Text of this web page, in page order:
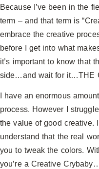
Because I’ve been in the
term – and that term is
embrace the creative
before I get into what
it’s important to know that
side…and wait for it…THE
I have an enormous
process. However I
the value of good creative.
understand that the real
you to tweak the colors.
you’re a Creative